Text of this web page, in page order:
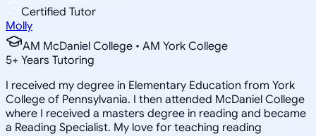
Certified Tutor
Molly
AM McDaniel College • AM York College
5+ Years Tutoring
I received my degree in Elementary Education from York
College of Pennsylvania. I then attended McDaniel College
where I received a masters degree in reading and became
a Reading Specialist. My love for teaching reading